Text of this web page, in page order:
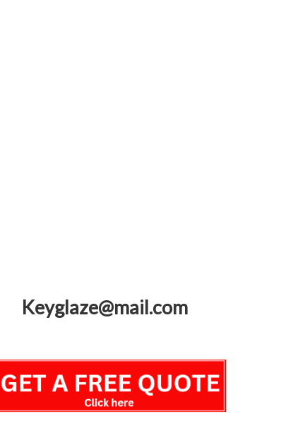
Keyglaze@mail.com